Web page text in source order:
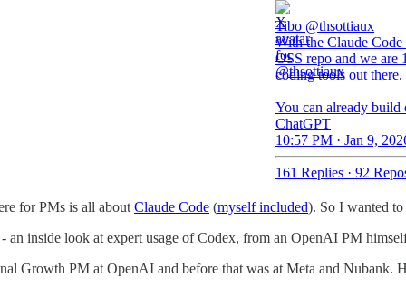
Tibo @thsottiaux
With the Claude
OSS repo and we are
coding tools out there.
You can already
ChatGPT
10:57 PM · Jan 9,
161 Replies · 92
for PMs is all about Claude Code (myself included). So I wanted
an inside look at expert usage of Codex, from an OpenAI PM
Growth PM at OpenAI and before that was at Meta and Nubank.